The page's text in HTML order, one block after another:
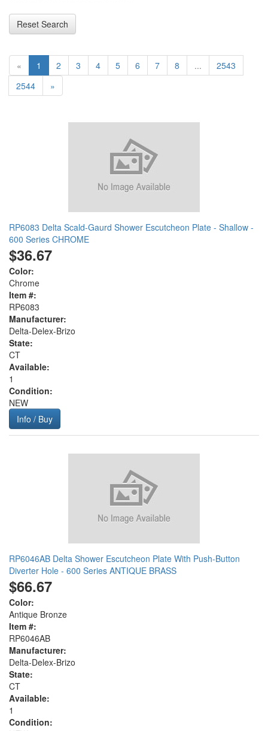
Reset Search
« 1 2 3 4 5 6 7 8 ...
2543
2544
»
RP6083 Delta Scald-Gaurd Shower Escutcheon Plate - Shallow -
600 Series CHROME
$36.67
Color:
Chrome
Item #:
RP6083
Manufacturer:
Delta-Delex-Brizo
State:
CT
Available:
1
Condition:
NEW
Info / Buy
RP6046AB Delta Shower Escutcheon Plate With Push-Button
Diverter Hole - 600 Series ANTIQUE BRASS
$66.67
Color:
Antique Bronze
Item #:
RP6046AB
Manufacturer:
Delta-Delex-Brizo
State:
CT
Available:
1
Condition: